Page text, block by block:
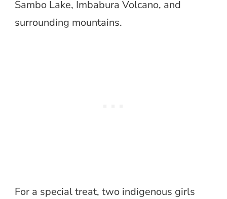
Sambo Lake, Imbabura Volcano, and
surrounding mountains.
For a special treat, two indigenous girls